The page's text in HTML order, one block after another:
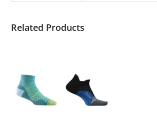
Related Products